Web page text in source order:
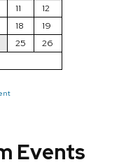
11
12
18
19
25
26
Events